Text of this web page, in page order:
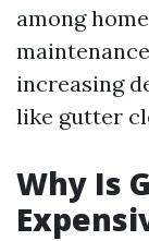
among
increasing
like gutter
Why Is